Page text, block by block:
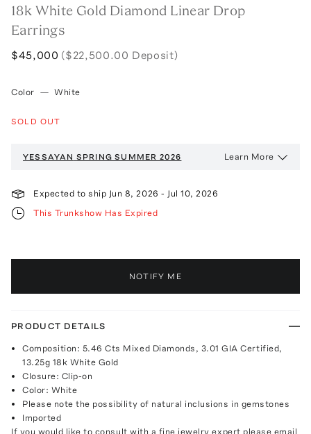
18k White Gold Diamond Linear Drop
Earrings
$45,000 ($22,500.00 Deposit)
Color — White
SOLD OUT
YESSAYAN SPRING SUMMER 2026 Learn More
Expected to ship Jun 8, 2026 - Jul 10, 2026
This Trunkshow Has Expired
NOTIFY ME
PRODUCT DETAILS
Composition: 5.46 Cts Mixed Diamonds, 3.01 GIA Certified,
13.25g 18k White Gold
Closure: Clip-on
Color: White
Please note the possibility of natural inclusions in gemstones
Imported
If you would like to consult with a fine jewelry expert please email